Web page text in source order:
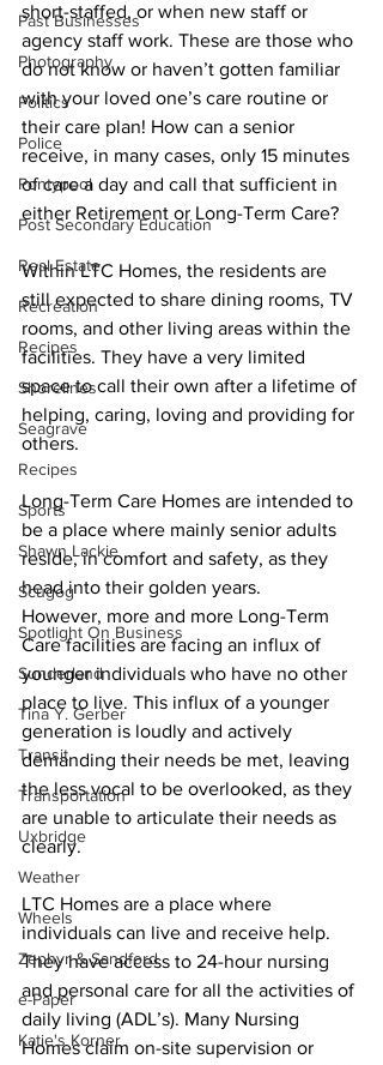
Past Businesses
Photography
Politics
Police
Pontypool
Post Secondary Education
Real Estate
Recreation
Recipes
Shorelines
Seagrave
Recipes
Sports
Shawn Lackie
Scugog
Spotlight On Business
Sunderland
Tina Y. Gerber
Transit
Transportation
Uxbridge
Weather
Wheels
Zephyr & Sandford
e-Paper
Katie's Korner
short-staffed, or when new staff or
agency staff work. These are those who
do not know or haven’t gotten familiar
with your loved one’s care routine or
their care plan! How can a senior
receive, in many cases, only 15 minutes
of care a day and call that sufficient in
either Retirement or Long-Term Care?
Within LTC Homes, the residents are
still expected to share dining rooms, TV
rooms, and other living areas within the
facilities. They have a very limited
space to call their own after a lifetime of
helping, caring, loving and providing for
others.
Long-Term Care Homes are intended to
be a place where mainly senior adults
reside, in comfort and safety, as they
head into their golden years.
However, more and more Long-Term
Care facilities are facing an influx of
younger individuals who have no other
place to live. This influx of a younger
generation is loudly and actively
demanding their needs be met, leaving
the less vocal to be overlooked, as they
are unable to articulate their needs as
clearly.
LTC Homes are a place where
individuals can live and receive help.
They have access to 24-hour nursing
and personal care for all the activities of
daily living (ADL’s). Many Nursing
Homes claim on-site supervision or